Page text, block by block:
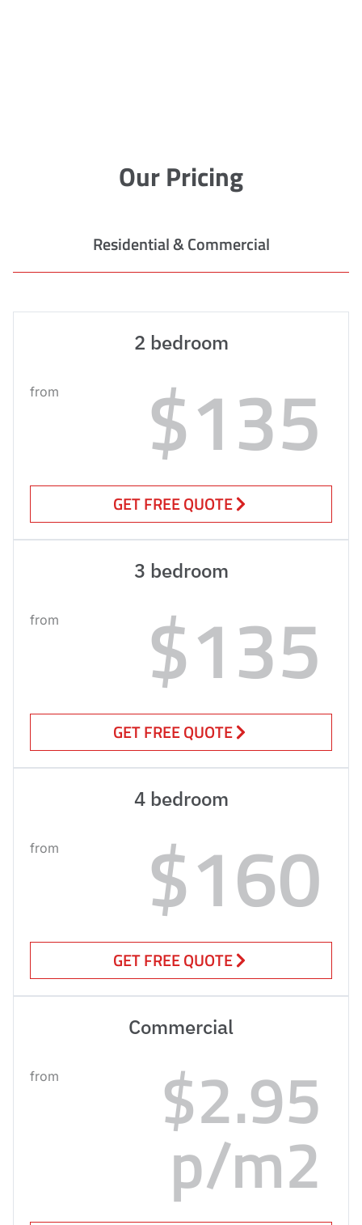
Our Pricing
Residential & Commercial
2 bedroom
from $135
GET FREE QUOTE
3 bedroom
from $135
GET FREE QUOTE
4 bedroom
from $160
GET FREE QUOTE
Commercial
from $2.95
p/m2